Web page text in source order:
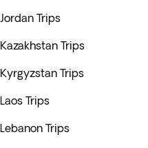
Jordan Trips
Kazakhstan Trips
Kyrgyzstan Trips
Laos Trips
Lebanon Trips